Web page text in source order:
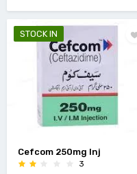
STOCK IN
Cefcom 250mg Inj
3